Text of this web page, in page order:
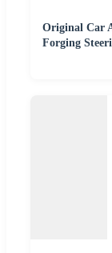
Original Car
Forging